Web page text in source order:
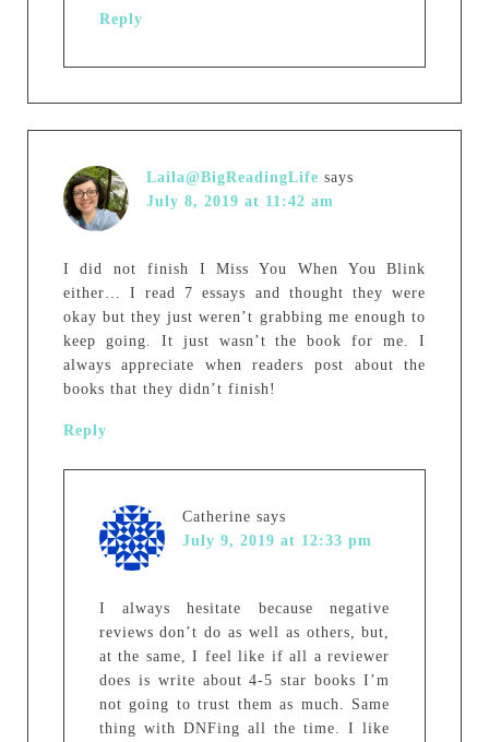
Reply
Laila@BigReadingLife says
July 8, 2019 at 11:42 am
I did not finish I Miss You When You Blink
either… I read 7 essays and thought they were
okay but they just weren’t grabbing me enough to
keep going. It just wasn’t the book for me. I
always appreciate when readers post about the
books that they didn’t finish!
Reply
Catherine says
July 9, 2019 at 12:33 pm
I always hesitate because negative
reviews don’t do as well as others, but,
at the same, I feel like if all a reviewer
does is write about 4-5 star books I’m
not going to trust them as much. Same
thing with DNFing all the time. I like